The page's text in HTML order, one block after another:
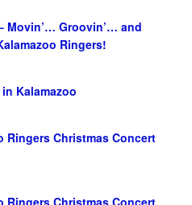
Movin’… Groovin’… and
Ringers!
Kalamazoo
Ringers Christmas Concert
Ringers Christmas Concert